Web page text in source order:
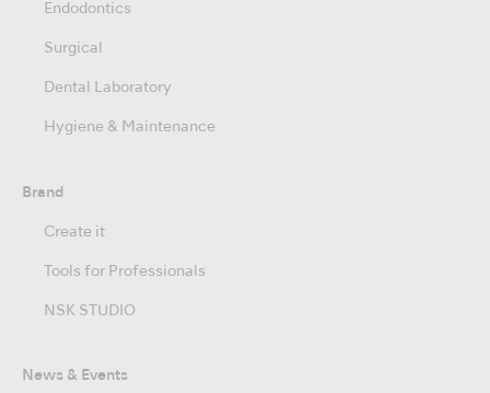
Endodontics
Surgical
Dental Laboratory
Hygiene & Maintenance
Brand
Create it
Tools for Professionals
NSK STUDIO
News & Events